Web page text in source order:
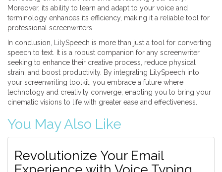
Moreover, its ability to learn and adapt to your voice and
terminology enhances its efficiency, making it a reliable tool for
professional screenwriters.
In conclusion, LilySpeech is more than just a tool for converting
speech to text. It is a robust companion for any screenwriter
seeking to enhance their creative process, reduce physical
strain, and boost productivity. By integrating LilySpeech into
your screenwriting toolkit, you embrace a future where
technology and creativity converge, enabling you to bring your
cinematic visions to life with greater ease and effectiveness.
You May Also Like
Revolutionize Your Email